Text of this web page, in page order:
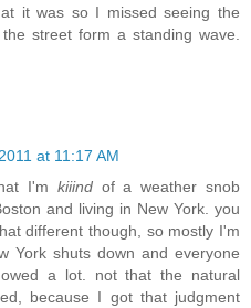
it was so I missed seeing the
street form a standing wave.
at 11:17 AM
I'm kiiindof a weather snob
and living in New York. you
different though, so mostly I'm
York shuts down and everyone
a lot. not that the natural
because I got that judgment